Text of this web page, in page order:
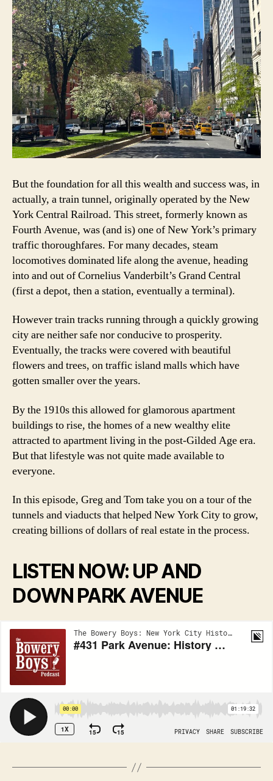
But the foundation for all this wealth and success was, in
actually, a train tunnel, originally operated by the New
York Central Railroad. This street, formerly known as
Fourth Avenue, was (and is) one of New York’s primary
traffic thoroughfares. For many decades, steam
locomotives dominated life along the avenue, heading
into and out of Cornelius Vanderbilt’s Grand Central
(first a depot, then a station, eventually a terminal).
However train tracks running through a quickly growing
city are neither safe nor conducive to prosperity.
Eventually, the tracks were covered with beautiful
flowers and trees, on traffic island malls which have
gotten smaller over the years.
By the 1910s this allowed for glamorous apartment
buildings to rise, the homes of a new wealthy elite
attracted to apartment living in the post-Gilded Age era.
But that lifestyle was not quite made available to
everyone.
In this episode, Greg and Tom take you on a tour of the
tunnels and viaducts that helped New York City to grow,
creating billions of dollars of real estate in the process.
LISTEN NOW: UP AND
DOWN PARK AVENUE